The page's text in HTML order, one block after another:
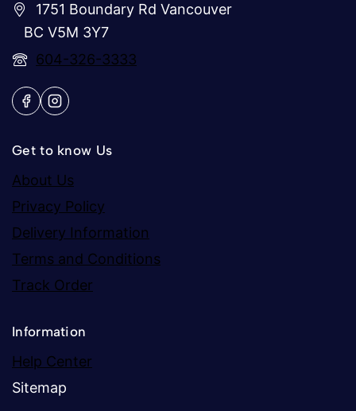
1751 Boundary Rd Vancouver
BC V5M 3Y7
604-326-3333
Get to know Us
About Us
Privacy Policy
Delivery Information
Terms and Conditions
Track Order
Information
Help Center
Sitemap